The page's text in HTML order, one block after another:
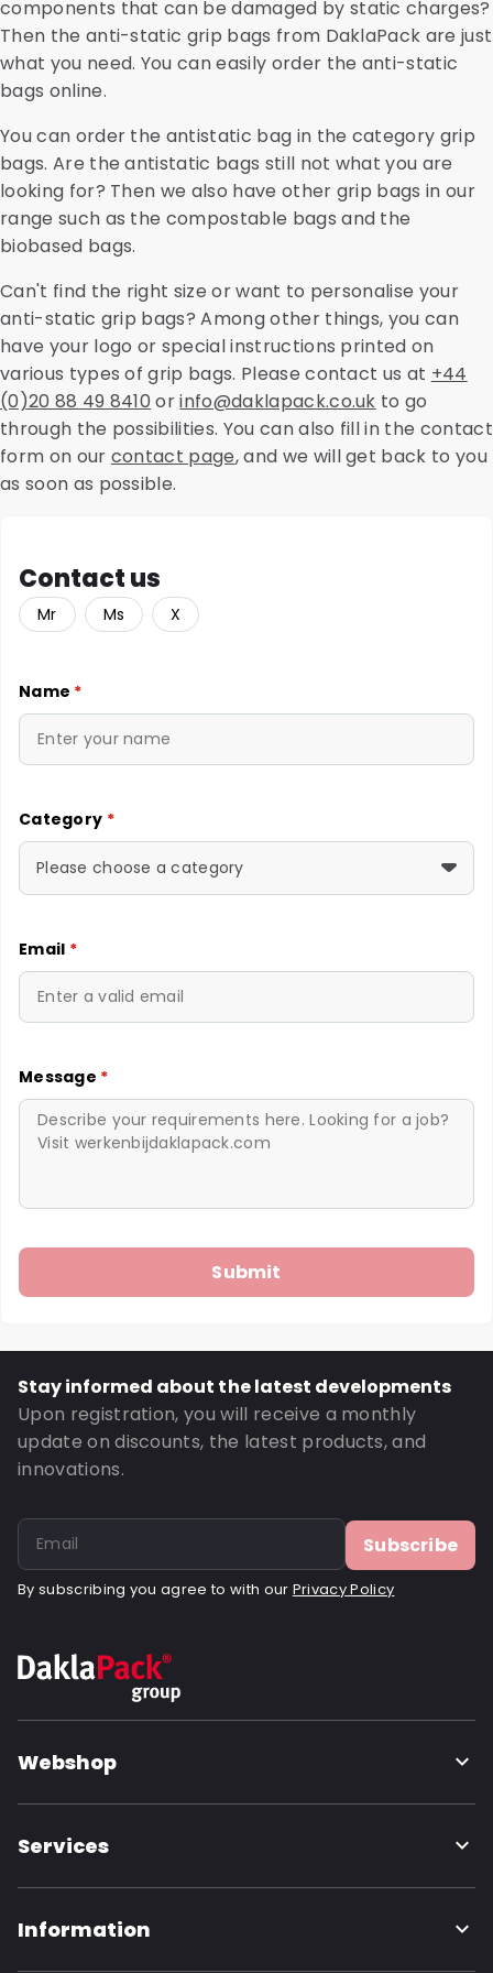
components that can be damaged by static charges?
Then the anti-static grip bags from DaklaPack are just
what you need. You can easily order the anti-static
bags online.
You can order the antistatic bag in the category grip
bags. Are the antistatic bags still not what you are
looking for? Then we also have other grip bags in our
range such as the compostable bags and the
biobased bags.
Can't find the right size or want to personalise your
anti-static grip bags? Among other things, you can
have your logo or special instructions printed on
various types of grip bags. Please contact us at +44
(0)20 88 49 8410 orinfo@daklapack.co.uk to go
through the possibilities. You can also fill in the contact
form on our contact page, and we will get back to you
as soon as possible.
Contact us
Mr Ms X
Name *
Category *
Please choose a category
Email *
Message *
Stay informed about the latest developments
Upon registration, you will receive a monthly
update on discounts, the latest products, and
innovations.
Subscribe
By subscribing you agree to with our Privacy Policy
Webshop
Services
Information